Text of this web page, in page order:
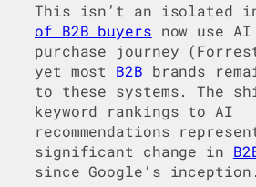
This isn’t an isolated
of B2B buyers now use
purchase journey
yet most B2B brands
to these systems. The
keyword rankings to AI
recommendations
significant change in
since Google’s inception.